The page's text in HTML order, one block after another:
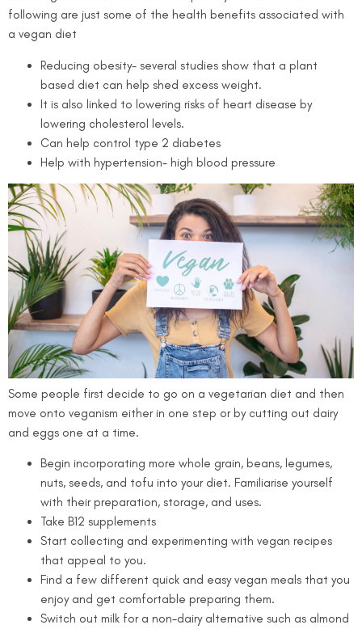
following are just some of the health benefits associated with
a vegan diet
Reducing obesity- several studies show that a plant
based diet can help shed excess weight.
It is also linked to lowering risks of heart disease by
lowering cholesterol levels.
Can help control type 2 diabetes
Help with hypertension- high blood pressure
Some people first decide to go on a vegetarian diet and then
move onto veganism either in one step or by cutting out dairy
and eggs one at a time.
Begin incorporating more whole grain, beans, legumes,
nuts, seeds, and tofu into your diet. Familiarise yourself
with their preparation, storage, and uses.
Take B12 supplements
Start collecting and experimenting with vegan recipes
that appeal to you.
Find a few different quick and easy vegan meals that you
enjoy and get comfortable preparing them.
Switch out milk for a non-dairy alternative such as almond